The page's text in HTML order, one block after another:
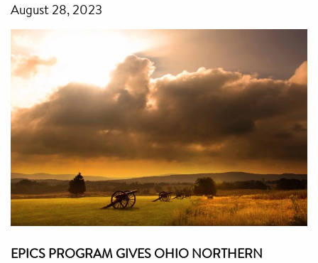
August 28, 2023
EPICS PROGRAM GIVES OHIO NORTHERN